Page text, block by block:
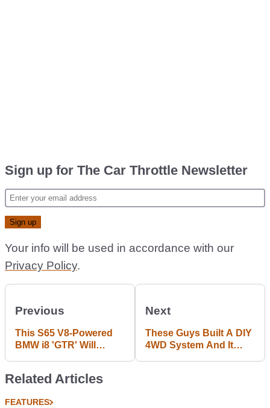
Sign up for The Car Throttle Newsletter
Your info will be used in accordance with our
Privacy Policy.
Previous
This S65 V8-Powered
BMW i8 'GTR' Will
Next
These Guys Built A DIY
4WD System And It
Related Articles
FEATURES